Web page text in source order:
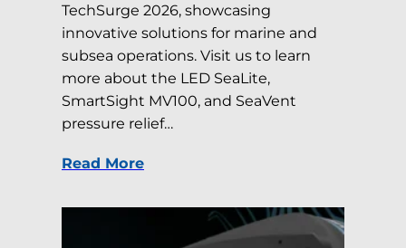
TechSurge 2026, showcasing
innovative solutions for marine and
subsea operations. Visit us to learn
more about the LED SeaLite,
SmartSight MV100, and SeaVent
pressure relief…
Read More